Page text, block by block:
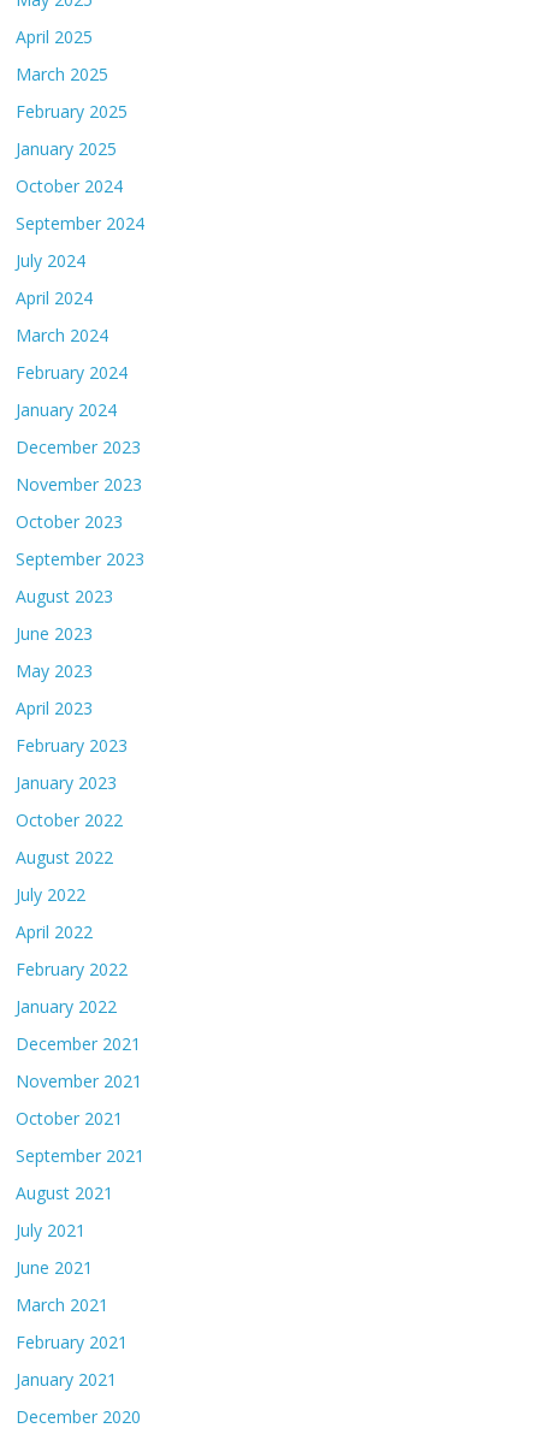
April 2025
March 2025
February 2025
January 2025
October 2024
September 2024
July 2024
April 2024
March 2024
February 2024
January 2024
December 2023
November 2023
October 2023
September 2023
August 2023
June 2023
May 2023
April 2023
February 2023
January 2023
October 2022
August 2022
July 2022
April 2022
February 2022
January 2022
December 2021
November 2021
October 2021
September 2021
August 2021
July 2021
June 2021
March 2021
February 2021
January 2021
December 2020